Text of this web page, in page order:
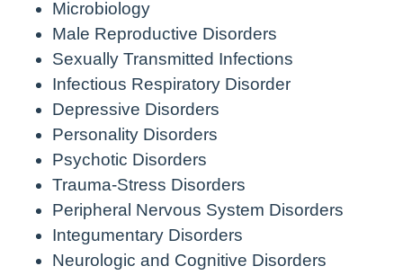
Microbiology
Male Reproductive Disorders
Sexually Transmitted Infections
Infectious Respiratory Disorder
Depressive Disorders
Personality Disorders
Psychotic Disorders
Trauma-Stress Disorders
Peripheral Nervous System Disorders
Integumentary Disorders
Neurologic and Cognitive Disorders